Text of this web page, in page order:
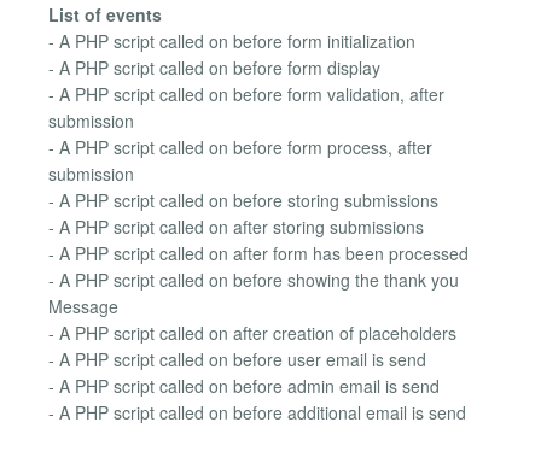
List of events
- A PHP script called on before form initialization
- A PHP script called on before form display
- A PHP script called on before form validation, after
submission
- A PHP script called on before form process, after
submission
- A PHP script called on before storing submissions
- A PHP script called on after storing submissions
- A PHP script called on after form has been processed
- A PHP script called on before showing the thank you
Message
- A PHP script called on after creation of placeholders
- A PHP script called on before user email is send
- A PHP script called on before admin email is send
- A PHP script called on before additional email is send